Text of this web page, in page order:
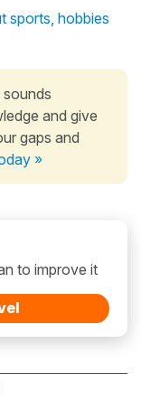
sports, hobbies
and give
gaps and
»
to improve it